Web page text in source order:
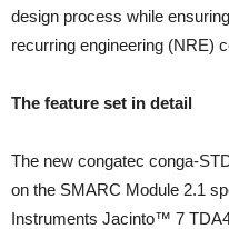
design process while
recurring engineering (NRE)
The feature set in detail
The new congatec conga-
on the SMARC Module 2.1
Instruments Jacinto™ 7